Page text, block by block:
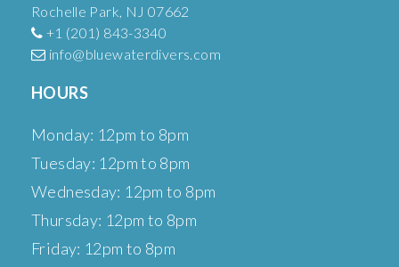
Rochelle Park, NJ 07662
+1 (201) 843-3340
info@bluewaterdivers.com
HOURS
Monday: 12pm to 8pm
Tuesday: 12pm to 8pm
Wednesday: 12pm to 8pm
Thursday: 12pm to 8pm
Friday: 12pm to 8pm